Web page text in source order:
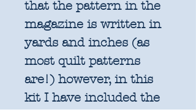
that the pattern in the
magazine is written in
yards and inches (as
most quilt patterns
are!) however, in this
kit I have included the